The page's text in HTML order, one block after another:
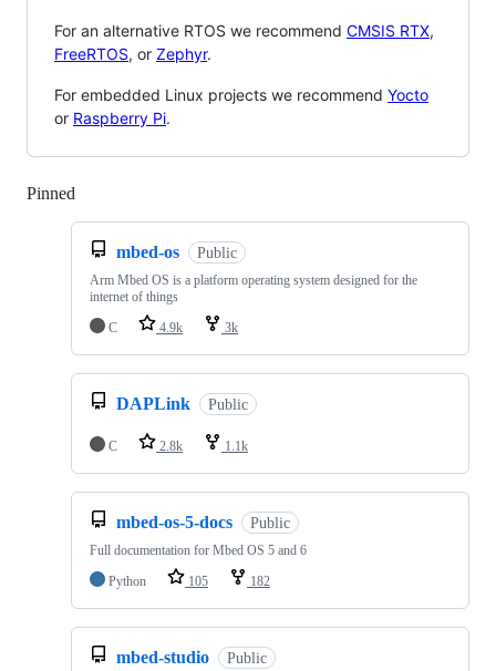
For an alternative RTOS we recommend CMSIS RTX,
FreeRTOS, or Zephyr.
For embedded Linux projects we recommend Yocto
or Raspberry Pi.
Pinned
mbed-os Public
Arm Mbed OS is a platform operating system designed for the
internet of things
C
4.9k 3k
DAPLink Public
C 2.8k 1.1k
mbed-os-5-docs Public
Full documentation for Mbed OS 5 and 6
Python
105 182
mbed-studio Public